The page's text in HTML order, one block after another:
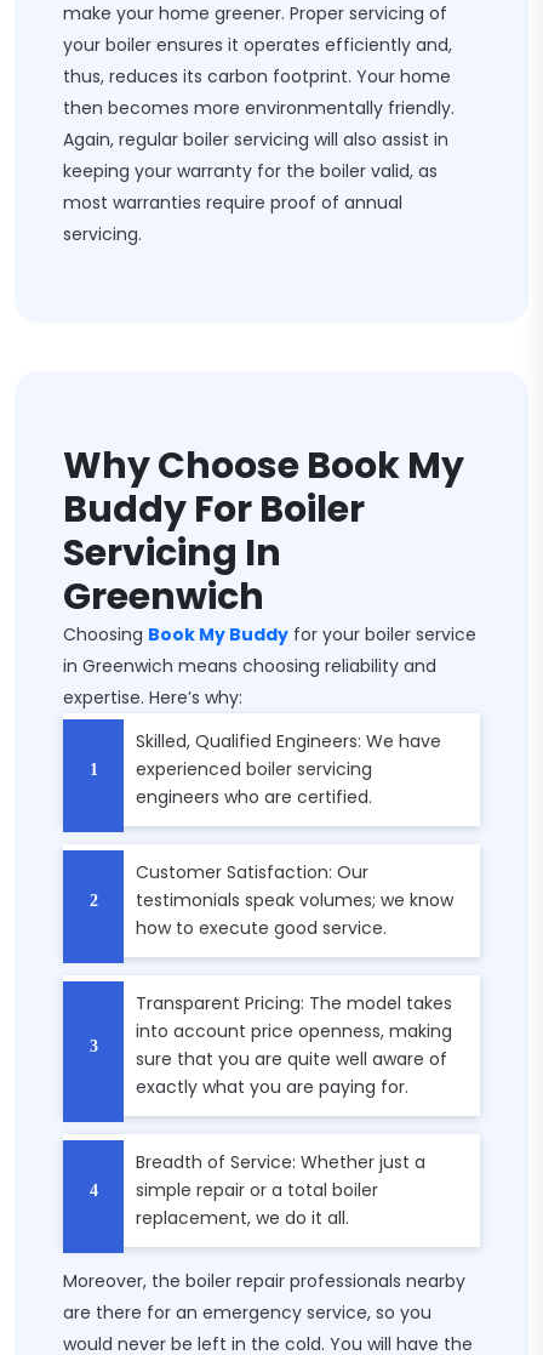
make your home greener. Proper servicing of
your boiler ensures it operates efficiently and,
thus, reduces its carbon footprint. Your home
then becomes more environmentally friendly.
Again, regular boiler servicing will also assist in
keeping your warranty for the boiler valid, as
most warranties require proof of annual
servicing.
Why Choose Book My
Buddy For Boiler
Servicing In
Greenwich
Choosing Book My Buddy for your boiler service
in Greenwich means choosing reliability and
expertise. Here’s why:
Skilled, Qualified Engineers: We have
experienced boiler servicing
engineers who are certified.
Customer Satisfaction: Our
testimonials speak volumes; we know
how to execute good service.
Transparent Pricing: The model takes
into account price openness, making
sure that you are quite well aware of
exactly what you are paying for.
Breadth of Service: Whether just a
simple repair or a total boiler
replacement, we do it all.
Moreover, the boiler repair professionals nearby
are there for an emergency service, so you
would never be left in the cold. You will have the